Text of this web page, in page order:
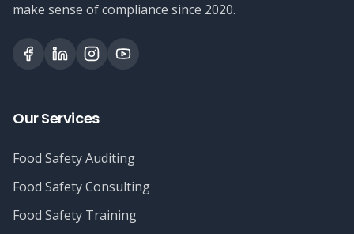
make sense of compliance since 2020.
Our Services
Food Safety Auditing
Food Safety Consulting
Food Safety Training